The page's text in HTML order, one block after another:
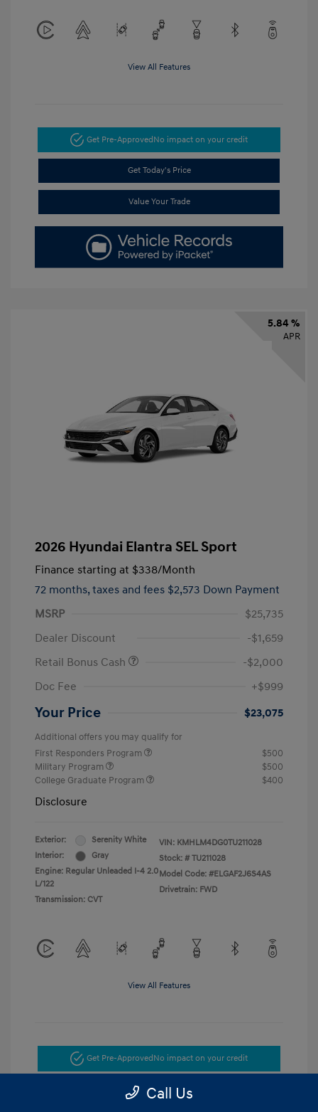
View All Features
Get Pre-ApprovedNo impact on your credit
Get Today's Price
Value Your Trade
5.84 %
APR
2026 Hyundai Elantra SEL Sport
Finance starting at $338/Month
72 months, taxes and fees $2,573 Down Payment
MSRP
$25,735
Dealer Discount
-$1,659
Retail Bonus Cash
-$2,000
Doc Fee
+$999
Your Price $23,075
Additional offers you may qualify for
First Responders Program
$500
Military Program
$500
College Graduate Program
$400
Disclosure
Exterior:
Serenity White
Interior:
Gray
Engine: Regular Unleaded I-4 2.0
L/122
Transmission: CVT
VIN: KMHLM4DG0TU211028
Stock: # TU211028
Model Code: #ELGAF2J6S4AS
Drivetrain: FWD
View All Features
Get Pre-Approved No impact on your credit
Get Today's Price
Call Us